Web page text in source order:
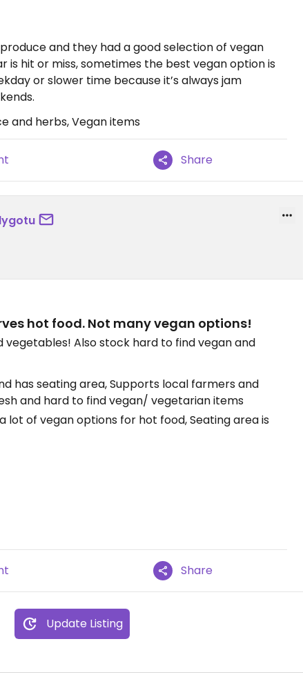
and they had a good selection of vegan
is hit or miss, sometimes the best vegan option is
or slower time because it’s always jam
and herbs, Vegan items
Share
hot food. Not many vegan options!
vegetables! Also stock hard to find vegan and
has seating area, Supports local farmers and
and hard to find vegan/ vegetarian items
lot of vegan options for hot food, Seating area is
Share
Update Listing